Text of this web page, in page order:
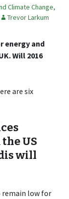
Climate Change,
Trevor Larkum
energy and
Will 2016
are six
US
will
remain low for